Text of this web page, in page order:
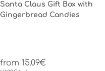
Santa Claus Gift Box with
Gingerbread Candies
from 15.09€